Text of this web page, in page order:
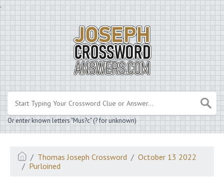
.
Or enter known letters "Mus?c" (? for unknown)
Thomas Joseph Crossword
October 13 2022
Purloined